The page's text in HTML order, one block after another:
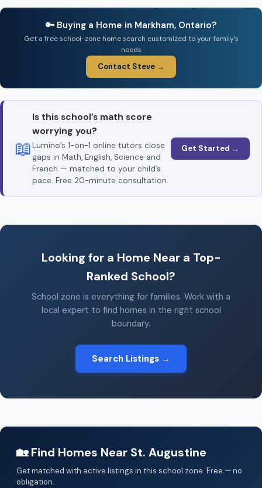
🔑 Buying a Home in Markham, Ontario?
Get a free school-zone home search customized to your family’s
needs
Contact Steve →
📖
Is this school’s math score
worrying you?
Lumino’s 1-on-1 online tutors close
gaps in Math, English, Science and
French — matched to your child’s
pace. Free 20-minute consultation.
Get Started →
Looking for a Home Near a Top-
Ranked School?
School zone is everything for families. Work with a
local expert to find homes in the right school
boundary.
Search Listings →
🏡 Find Homes Near St. Augustine
Get matched with active listings in this school zone. Free — no
obligation.